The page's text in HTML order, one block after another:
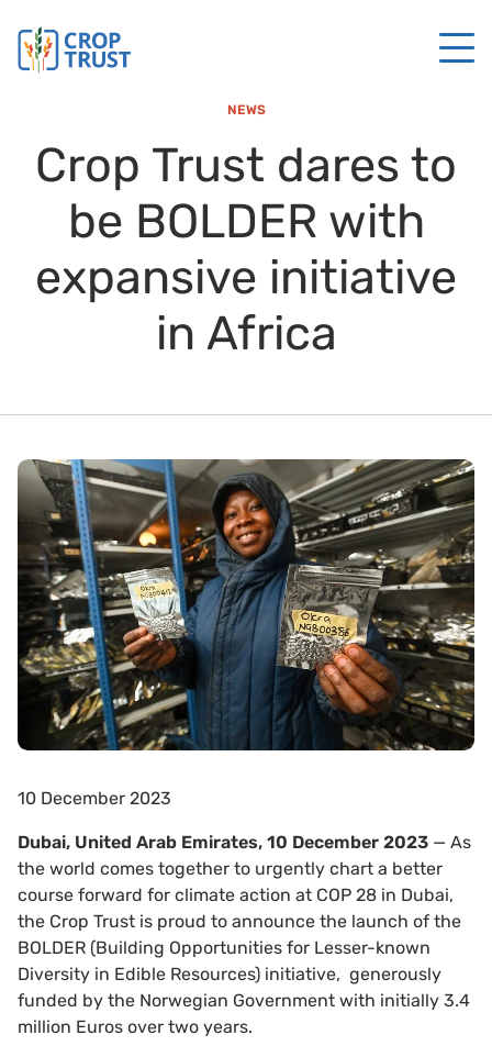
NEWS
Crop Trust dares to
be BOLDER with
expansive initiative
in Africa
10 December 2023
Dubai, United Arab Emirates, 10 December 2023 — As
the world comes together to urgently chart a better
course forward for climate action at COP 28 in Dubai,
the Crop Trust is proud to announce the launch of the
BOLDER (Building Opportunities for Lesser-known
Diversity in Edible Resources) initiative, generously
funded by the Norwegian Government with initially 3.4
million Euros over two years.